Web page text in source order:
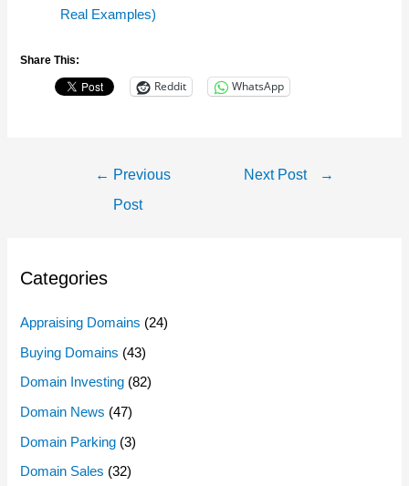
Real Examples)
Share This:
Reddit WhatsApp
Post
Navigation
← Previous
Post
Next Post →
Categories
Appraising Domains (24)
Buying Domains (43)
Domain Investing (82)
Domain News (47)
Domain Parking (3)
Domain Sales (32)